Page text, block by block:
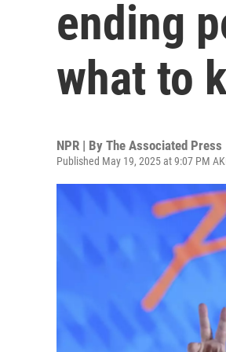
ending
what to
NPR | By The Associated Press
Published May 19, 2025 at 9:07 PM